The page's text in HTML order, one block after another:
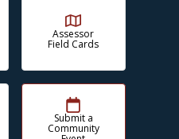
Assessor
Field Cards
Submit a
Community